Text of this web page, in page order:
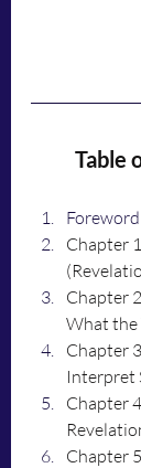
Table
Foreword
Chapter
Chapter
What the
Chapter
Interpret
Chapter
Chapter